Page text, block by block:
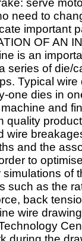
serve
need to
important
OF AN
is an
series of die/
Typical
one dies in
and
wire
and the
to
of
such as the
back
wire